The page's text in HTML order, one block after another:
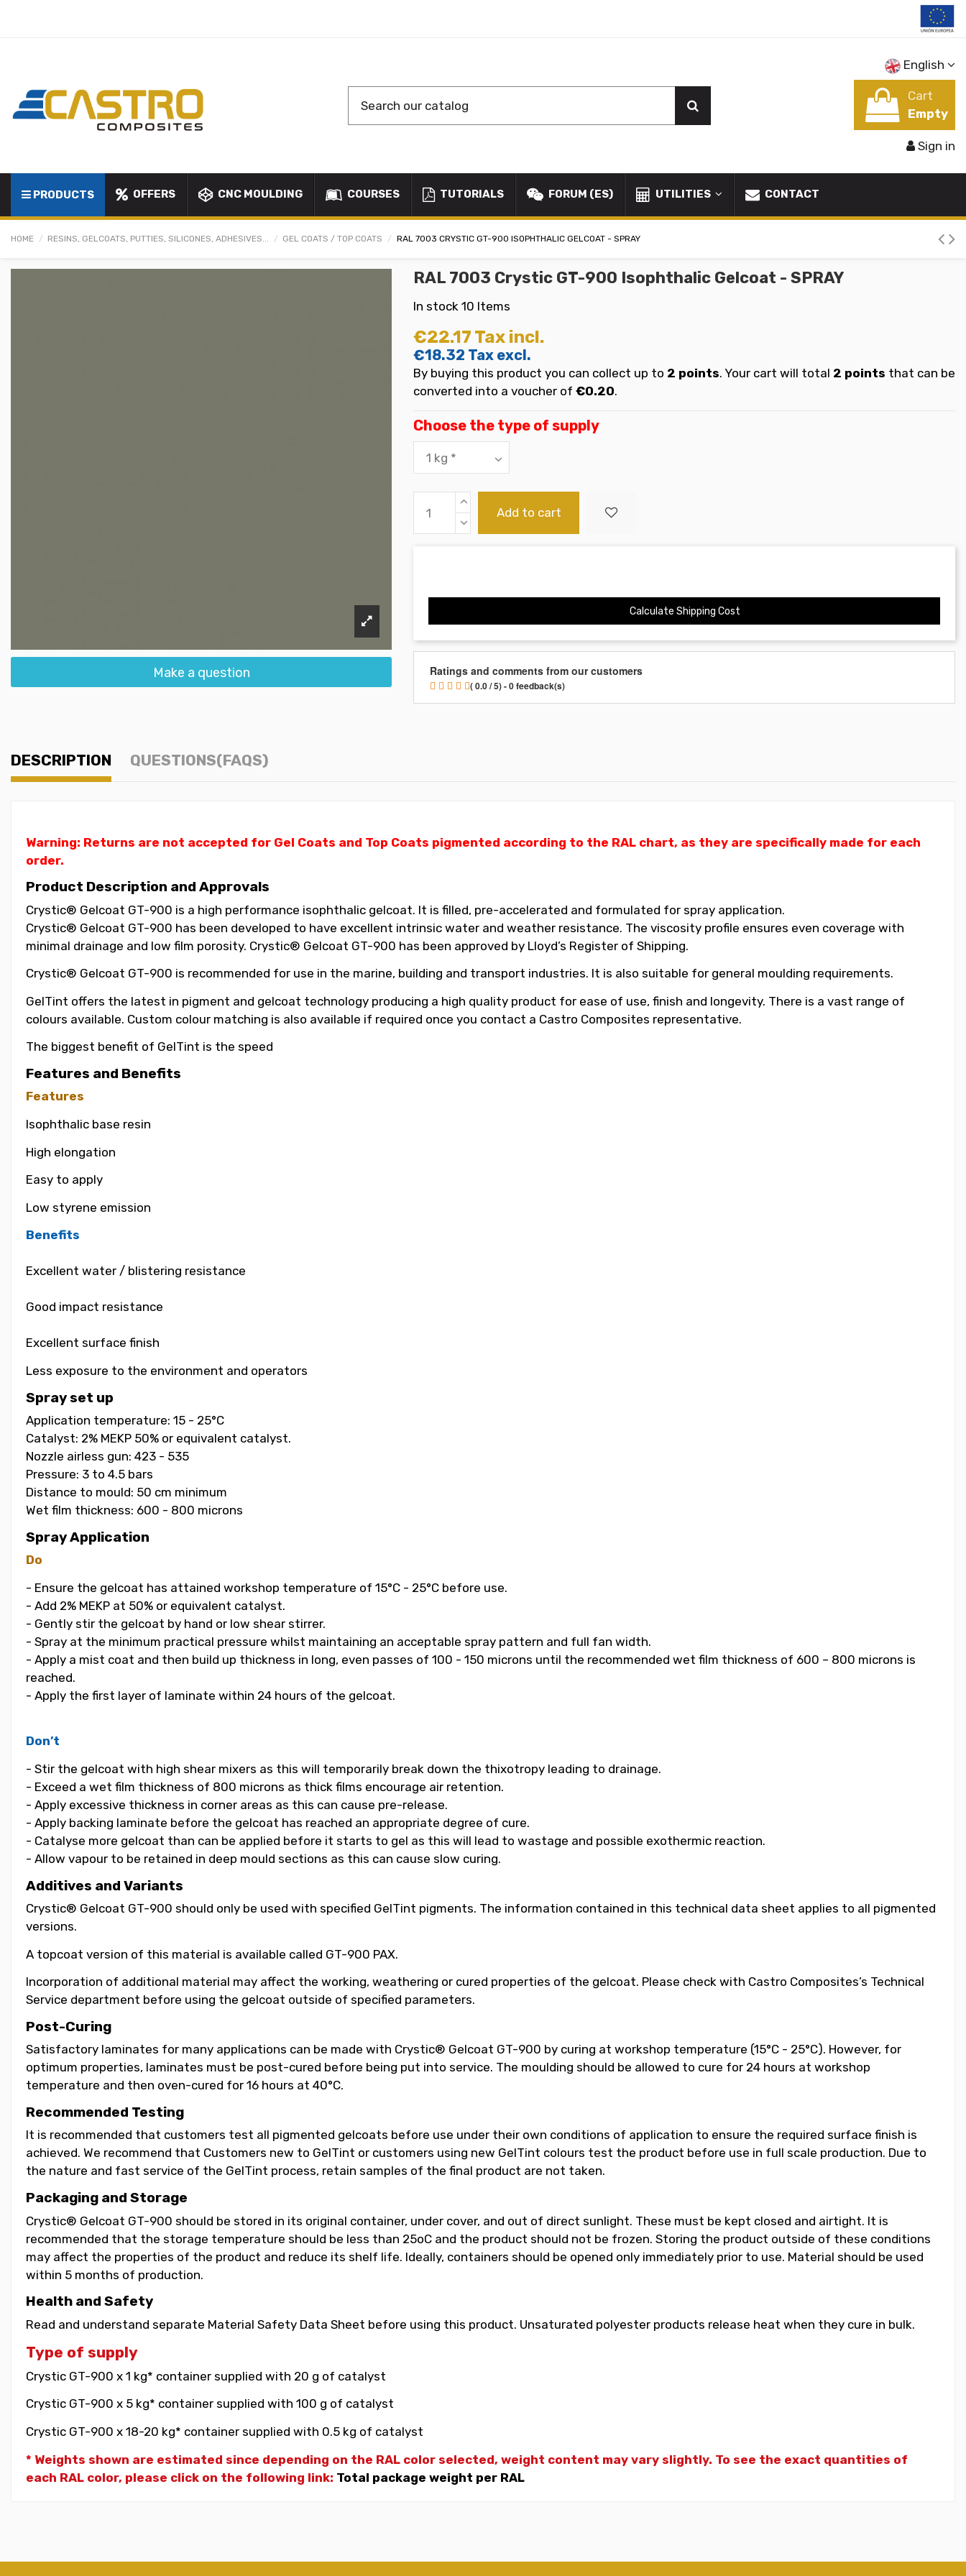
English
Cart
Empty
Sign in
PRODUCTS OFFERS CNC MOULDING COURSES TUTORIALS FORUM (ES) UTILITIES CONTACT
HOME RESINS, GELCOATS, PUTTIES, SILICONES, ADHESIVES... GEL COATS / TOP COATS RAL 7003 CRYSTIC GT-900 ISOPHTHALIC GELCOAT - SPRAY
Make a question
RAL 7003 Crystic GT-900 Isophthalic Gelcoat - SPRAY
In stock 10 Items
€22.17 Tax incl.
€18.32 Tax excl.
By buying this product you can collect up to 2 points. Your cart will total 2 points that can be
converted into a voucher of €0.20.
Choose the type of supply
Add to cart
Calculate Shipping Cost
Ratings and comments from our customers
( 0.0 / 5) - 0 feedback(s)
DESCRIPTION QUESTIONS(FAQS)
Warning: Returns are not accepted for Gel Coats and Top Coats pigmented according to the RAL chart, as they are specifically made for each
order.
Product Description and Approvals
Crystic® Gelcoat GT-900 is a high performance isophthalic gelcoat. It is filled, pre-accelerated and formulated for spray application.
Crystic® Gelcoat GT-900 has been developed to have excellent intrinsic water and weather resistance. The viscosity profile ensures even coverage with
minimal drainage and low film porosity. Crystic® Gelcoat GT-900 has been approved by Lloyd’s Register of Shipping.
Crystic® Gelcoat GT-900 is recommended for use in the marine, building and transport industries. It is also suitable for general moulding requirements.
GelTint offers the latest in pigment and gelcoat technology producing a high quality product for ease of use, finish and longevity. There is a vast range of
colours available. Custom colour matching is also available if required once you contact a Castro Composites representative.
The biggest benefit of GelTint is the speed
Features and Benefits
Features
Isophthalic base resin
High elongation
Easy to apply
Low styrene emission
Benefits
Excellent water / blistering resistance
Good impact resistance
Excellent surface finish
Less exposure to the environment and operators
Spray set up
Application temperature: 15 - 25°C
Catalyst: 2% MEKP 50% or equivalent catalyst.
Nozzle airless gun: 423 - 535
Pressure: 3 to 4.5 bars
Distance to mould: 50 cm minimum
Wet film thickness: 600 - 800 microns
Spray Application
Do
- Ensure the gelcoat has attained workshop temperature of 15°C - 25°C before use.
- Add 2% MEKP at 50% or equivalent catalyst.
- Gently stir the gelcoat by hand or low shear stirrer.
- Spray at the minimum practical pressure whilst maintaining an acceptable spray pattern and full fan width.
- Apply a mist coat and then build up thickness in long, even passes of 100 - 150 microns until the recommended wet film thickness of 600 – 800 microns is
reached.
- Apply the first layer of laminate within 24 hours of the gelcoat.
Don’t
- Stir the gelcoat with high shear mixers as this will temporarily break down the thixotropy leading to drainage.
- Exceed a wet film thickness of 800 microns as thick films encourage air retention.
- Apply excessive thickness in corner areas as this can cause pre-release.
- Apply backing laminate before the gelcoat has reached an appropriate degree of cure.
- Catalyse more gelcoat than can be applied before it starts to gel as this will lead to wastage and possible exothermic reaction.
- Allow vapour to be retained in deep mould sections as this can cause slow curing.
Additives and Variants
Crystic® Gelcoat GT-900 should only be used with specified GelTint pigments. The information contained in this technical data sheet applies to all pigmented
versions.
A topcoat version of this material is available called GT-900 PAX.
Incorporation of additional material may affect the working, weathering or cured properties of the gelcoat. Please check with Castro Composites’s Technical
Service department before using the gelcoat outside of specified parameters.
Post-Curing
Satisfactory laminates for many applications can be made with Crystic® Gelcoat GT-900 by curing at workshop temperature (15°C - 25°C). However, for
optimum properties, laminates must be post-cured before being put into service. The moulding should be allowed to cure for 24 hours at workshop
temperature and then oven-cured for 16 hours at 40°C.
Recommended Testing
It is recommended that customers test all pigmented gelcoats before use under their own conditions of application to ensure the required surface finish is
achieved. We recommend that Customers new to GelTint or customers using new GelTint colours test the product before use in full scale production. Due to
the nature and fast service of the GelTint process, retain samples of the final product are not taken.
Packaging and Storage
Crystic® Gelcoat GT-900 should be stored in its original container, under cover, and out of direct sunlight. These must be kept closed and airtight. It is
recommended that the storage temperature should be less than 25oC and the product should not be frozen. Storing the product outside of these conditions
may affect the properties of the product and reduce its shelf life. Ideally, containers should be opened only immediately prior to use. Material should be used
within 5 months of production.
Health and Safety
Read and understand separate Material Safety Data Sheet before using this product. Unsaturated polyester products release heat when they cure in bulk.
Type of supply
Crystic GT-900 x 1 kg* container supplied with 20 g of catalyst
Crystic GT-900 x 5 kg* container supplied with 100 g of catalyst
Crystic GT-900 x 18-20 kg* container supplied with 0.5 kg of catalyst
* Weights shown are estimated since depending on the RAL color selected, weight content may vary slightly. To see the exact quantities of
each RAL color, please click on the following link: Total package weight per RAL